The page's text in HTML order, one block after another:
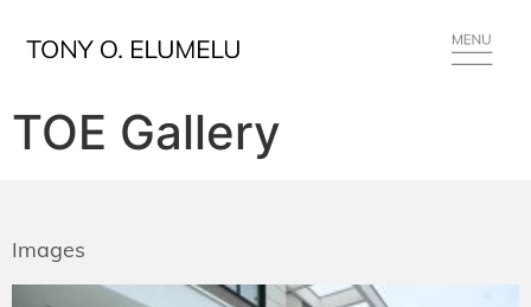
TOE Gallery
Images